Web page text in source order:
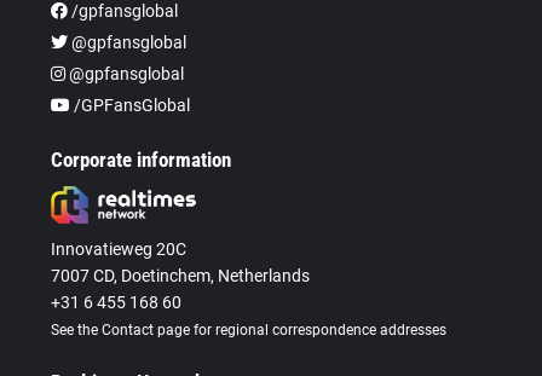
/gpfansglobal
@gpfansglobal
@gpfansglobal
/GPFansGlobal
Corporate information
Innovatieweg 20C
7007 CD, Doetinchem, Netherlands
+31 6 455 168 60
See the Contact page for regional correspondence addresses